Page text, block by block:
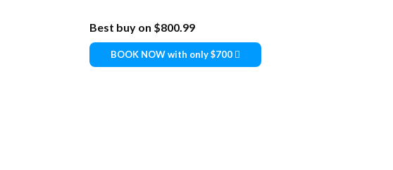
Best buy on $800.99
BOOK NOW with only $700